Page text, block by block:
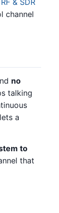
RF & SDR
channel
no
talking
a
to
that